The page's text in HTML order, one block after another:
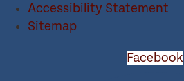
Accessibility Statement
Sitemap
Facebook